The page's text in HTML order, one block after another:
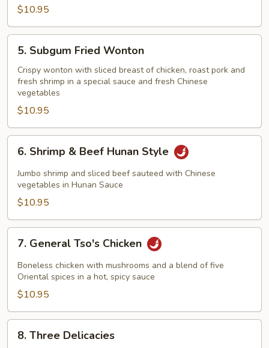
Sauce
$10.95
Subgum
Fried
Wonton
5. Subgum Fried Wonton
Crispy wonton with sliced breast of chicken, roast pork and
fresh shrimp in a special sauce and fresh Chinese
vegetables
$10.95
Shrimp
Beef
Hunan
Style
6. Shrimp & Beef Hunan Style
Jumbo shrimp and sliced beef sauteed with Chinese
vegetables in Hunan Sauce
$10.95
General
Tso's
Chicken
7. General Tso's Chicken
Boneless chicken with mushrooms and a blend of five
Oriental spices in a hot, spicy sauce
$10.95
Three
8. Three Delicacies